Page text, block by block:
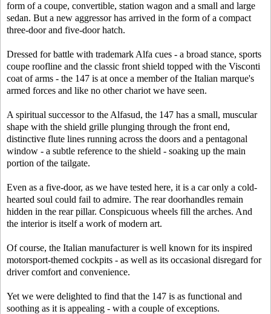
form of a coupe, convertible, station wagon and a small and large
sedan. But a new aggressor has arrived in the form of a compact
three-door and five-door hatch.
Dressed for battle with trademark Alfa cues - a broad stance, sports
coupe roofline and the classic front shield topped with the Visconti
coat of arms - the 147 is at once a member of the Italian marque's
armed forces and like no other chariot we have seen.
A spiritual successor to the Alfasud, the 147 has a small, muscular
shape with the shield grille plunging through the front end,
distinctive flute lines running across the doors and a pentagonal
window - a subtle reference to the shield - soaking up the main
portion of the tailgate.
Even as a five-door, as we have tested here, it is a car only a cold-
hearted soul could fail to admire. The rear doorhandles remain
hidden in the rear pillar. Conspicuous wheels fill the arches. And
the interior is itself a work of modern art.
Of course, the Italian manufacturer is well known for its inspired
motorsport-themed cockpits - as well as its occasional disregard for
driver comfort and convenience.
Yet we were delighted to find that the 147 is as functional and
soothing as it is appealing - with a couple of exceptions.